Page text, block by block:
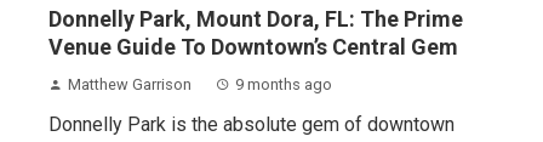
Donnelly Park, Mount Dora, FL: The Prime
Venue Guide To Downtown’s Central Gem
Matthew Garrison 9 months ago
Donnelly Park is the absolute gem of downtown